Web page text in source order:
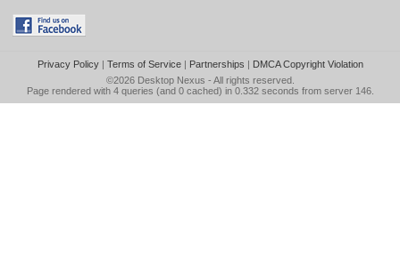
Privacy Policy| Terms of Service| Partnerships | DMCA Copyright Violation
©2026 Desktop Nexus - All rights reserved.
Page rendered with 4 queries (and 0 cached) in 0.332 seconds from server 146.